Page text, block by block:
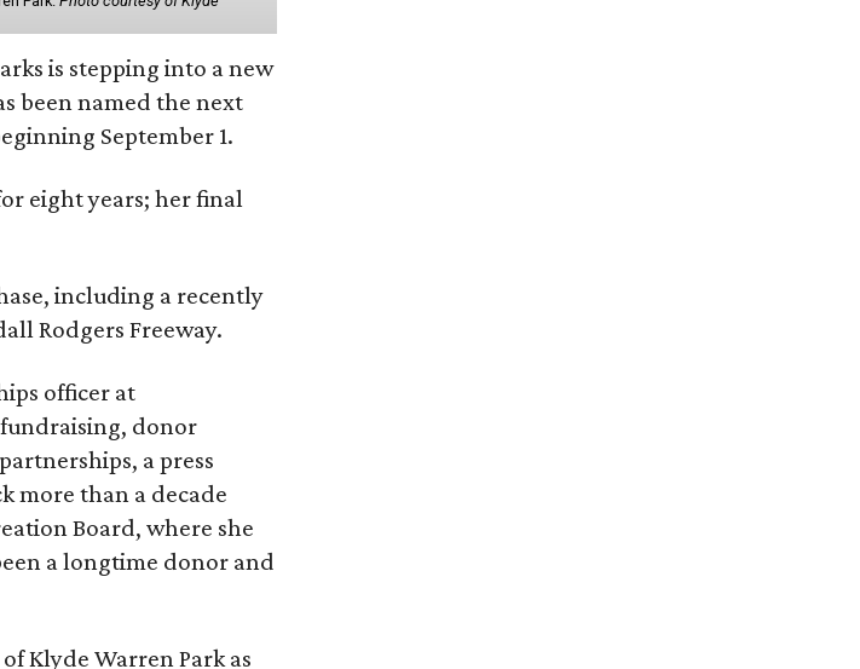
is stepping into a new
been named the next
September 1.
eight years; her final
including a recently
Rodgers Freeway.
officer at
donor
a press
more than a decade
Board, where she
a longtime donor and
Klyde Warren Park as